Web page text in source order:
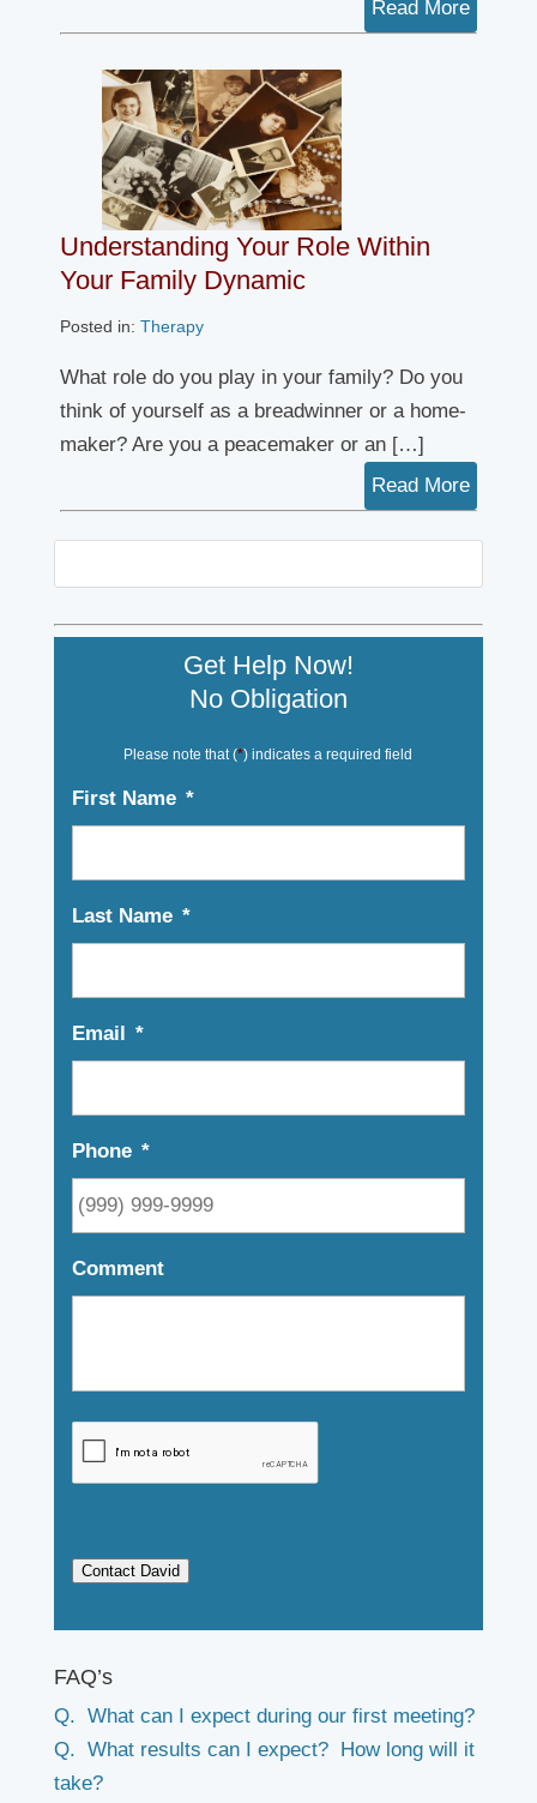
Read More
Understanding Your Role Within
Your Family Dynamic
Posted in: Therapy
What role do you play in your family? Do you
think of yourself as a breadwinner or a home-
maker? Are you a peacemaker or an […]
Read More
Get Help Now!
No Obligation
Please note that (*) indicates a required field
First Name *
Last Name *
Email *
Phone *
Comment
Contact David
FAQ’s
Q. What can I expect during our first meeting?
Q. What results can I expect? How long will it
take?